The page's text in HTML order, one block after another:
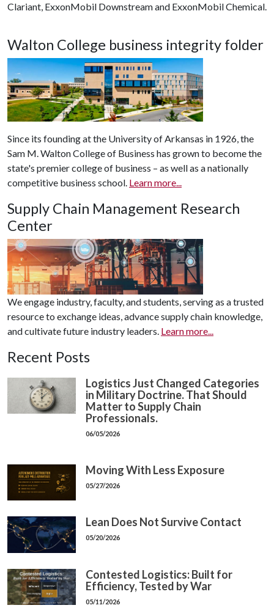
Clariant, ExxonMobil Downstream and ExxonMobil Chemical.
Walton College business integrity folder
Since its founding at the University of Arkansas in 1926, the
Sam M. Walton College of Business has grown to become the
state's premier college of business – as well as a nationally
competitive business school. Learn more...
Supply Chain Management Research
Center
We engage industry, faculty, and students, serving as a trusted
resource to exchange ideas, advance supply chain knowledge,
and cultivate future industry leaders. Learn more...
Recent Posts
Logistics Just Changed Categories
in Military Doctrine. That Should
Matter to Supply Chain
Professionals.
06/05/2026
Moving With Less Exposure
05/27/2026
Lean Does Not Survive Contact
05/20/2026
Contested Logistics: Built for
Efficiency, Tested by War
05/11/2026